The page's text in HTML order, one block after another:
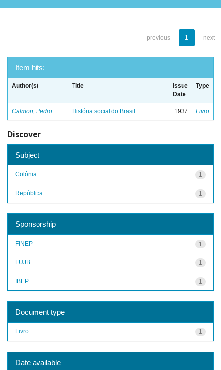
previous 1 next
Item hits:
Author(s) Title
Issue
Date
Type
Calmon, Pedro História social do Brasil 1937 Livro
Discover
Subject
1
Colônia
1
República
Sponsorship
1
FINEP
1
FUJB
1
IBEP
Document type
1
Livro
Date available